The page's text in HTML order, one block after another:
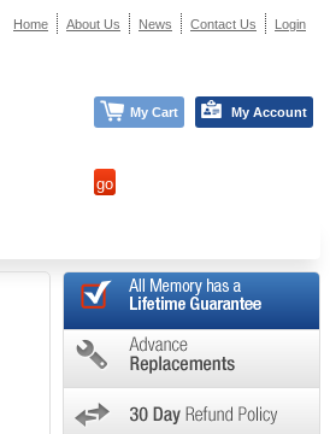
Home About Us News Contact Us Login
My Cart My Account